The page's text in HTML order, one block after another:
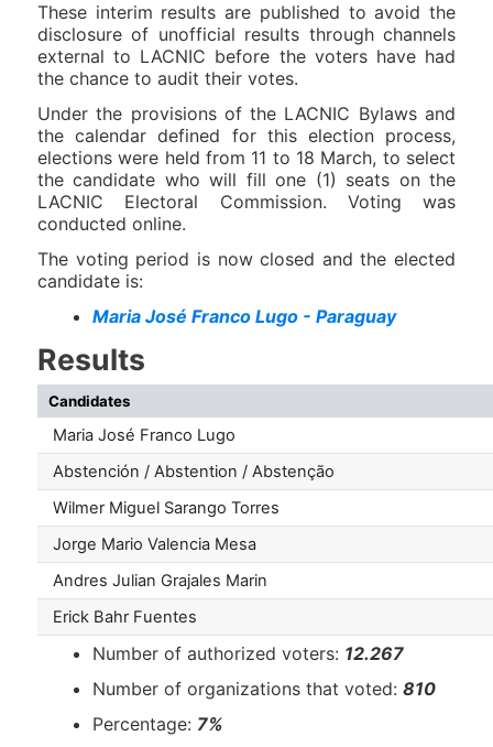
These interim results are published to avoid the
disclosure of unofficial results through channels
external to LACNIC before the voters have had
the chance to audit their votes.
Under the provisions of the LACNIC Bylaws and
the calendar defined for this election process,
elections were held from 11 to 18 March, to select
the candidate who will fill one (1) seats on the
LACNIC Electoral Commission. Voting was
conducted online.
The voting period is now closed and the elected
candidate is:
Maria José Franco Lugo - Paraguay
Results
Candidates
Maria José Franco Lugo
Abstención / Abstention / Abstenção
Wilmer Miguel Sarango Torres
Jorge Mario Valencia Mesa
Andres Julian Grajales Marin
Erick Bahr Fuentes
Number of authorized voters: 12.267
Number of organizations that voted: 810
Percentage: 7%